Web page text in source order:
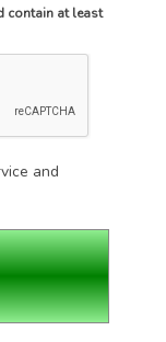
contain at least
and